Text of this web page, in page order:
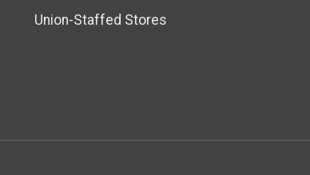
Union-Staffed Stores